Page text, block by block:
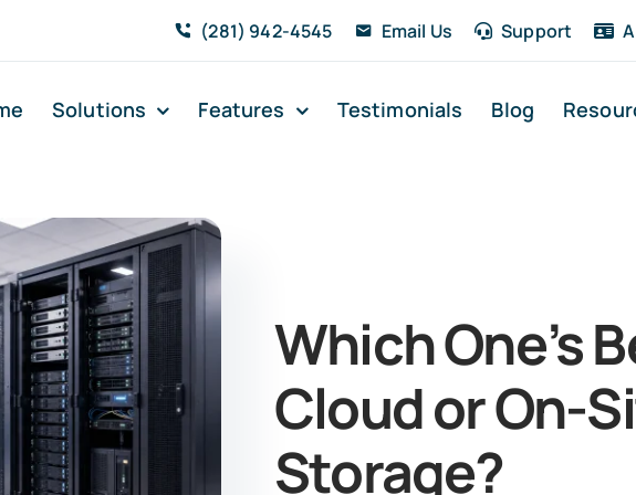
(281) 942-4545 Email Us Support
Solutions Features Testimonials Blog
Which One’s
Cloud or On-
Storage?